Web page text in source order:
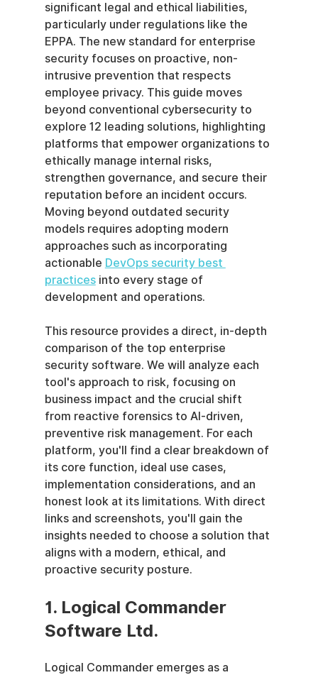
significant legal and ethical liabilities,
particularly under regulations like the
EPPA. The new standard for enterprise
security focuses on proactive, non-
intrusive prevention that respects
employee privacy. This guide moves
beyond conventional cybersecurity to
explore 12 leading solutions, highlighting
platforms that empower organizations to
ethically manage internal risks,
strengthen governance, and secure their
reputation before an incident occurs.
Moving beyond outdated security
models requires adopting modern
approaches such as incorporating
actionable DevOps security best
practices into every stage of
development and operations.
This resource provides a direct, in-depth
comparison of the top enterprise
security software. We will analyze each
tool's approach to risk, focusing on
business impact and the crucial shift
from reactive forensics to AI-driven,
preventive risk management. For each
platform, you'll find a clear breakdown of
its core function, ideal use cases,
implementation considerations, and an
honest look at its limitations. With direct
links and screenshots, you'll gain the
insights needed to choose a solution that
aligns with a modern, ethical, and
proactive security posture.
1. Logical Commander
Software Ltd.
Logical Commander emerges as a